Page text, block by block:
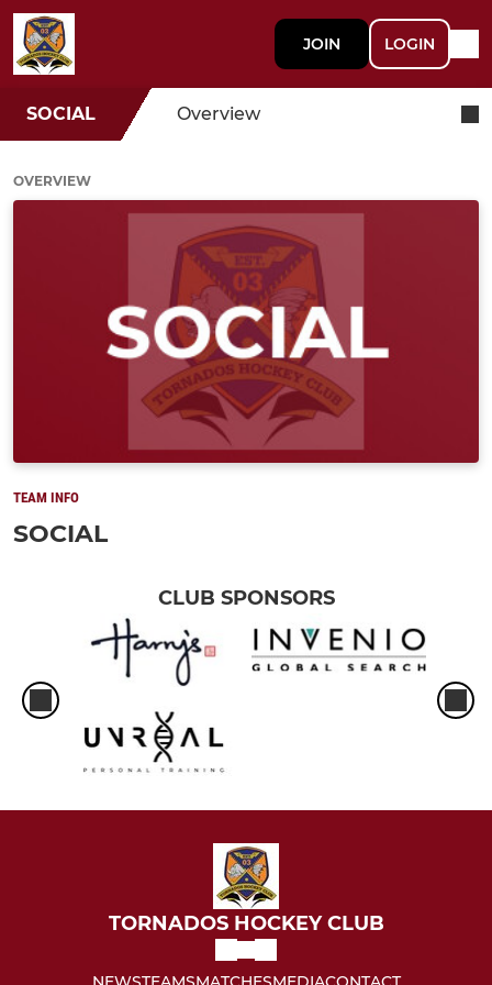
JOIN LOGIN
SOCIAL Overview
OVERVIEW
TEAM INFO
SOCIAL
CLUB SPONSORS
TORNADOS HOCKEY CLUB